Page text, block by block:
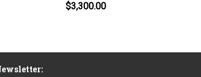
$3,300.00